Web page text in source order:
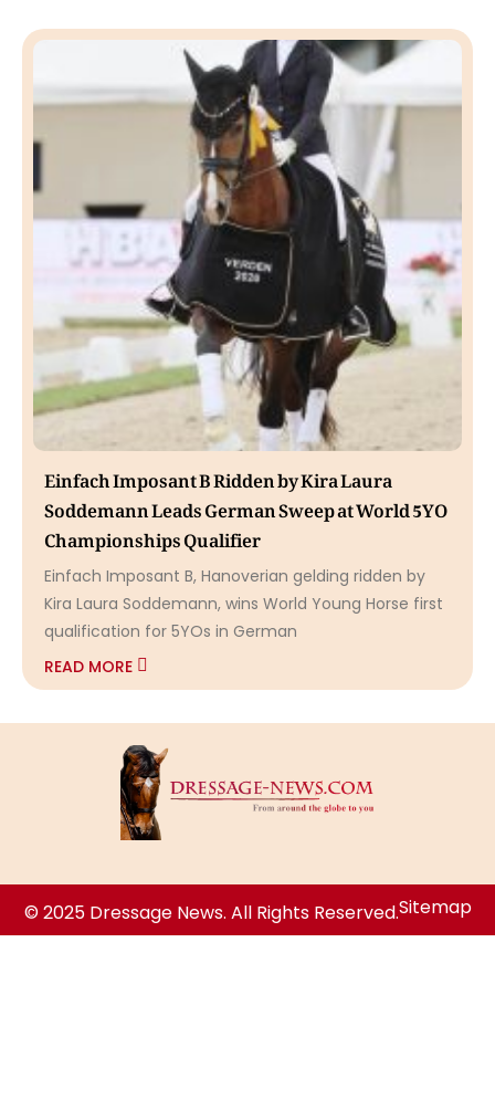
Einfach Imposant B Ridden by Kira Laura
Soddemann Leads German Sweep at World 5YO
Championships Qualifier
Einfach Imposant B, Hanoverian gelding ridden by
Kira Laura Soddemann, wins World Young Horse first
qualification for 5YOs in German
READ MORE
© 2025 Dressage News. All Rights Reserved.Sitemap